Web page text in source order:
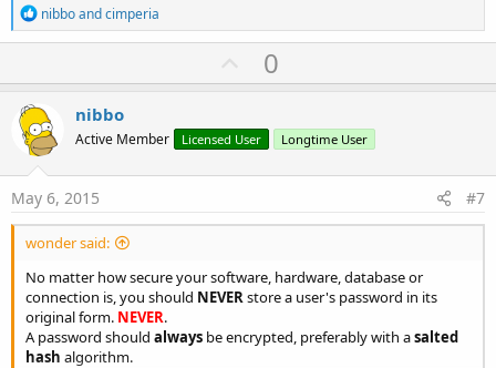
R
e
a
t
o
n
s
:
nibboandcimperia
U
p
o
t
0
nibbo
Active Member Licensed User Longtime User
May 6, 2015 #7
wonder said:
No matter how secure your software, hardware, database or
connection is, you should NEVERstore a user's password in its
original form. NEVER.
A password should always be encrypted, preferably with asalted
hash algorithm.